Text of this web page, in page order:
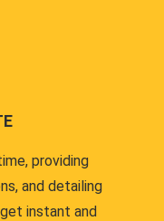
providing
and detailing
instant and